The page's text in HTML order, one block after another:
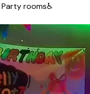
Party rooms♿